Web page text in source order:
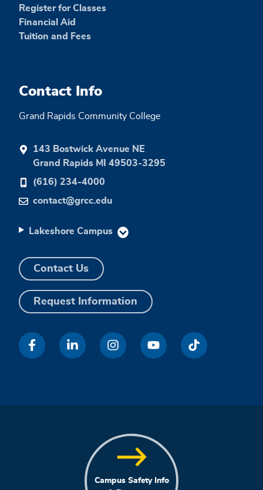
Register for Classes
Financial Aid
Tuition and Fees
Contact Info
Grand Rapids Community College
143 Bostwick Avenue NE
Grand Rapids MI 49503-3295
(616) 234-4000
contact@grcc.edu
Lakeshore Campus
Contact Us
Request Information
Campus Safety Info